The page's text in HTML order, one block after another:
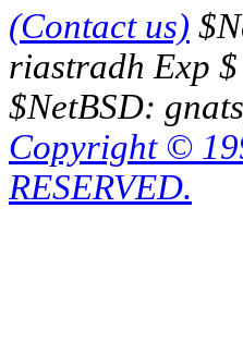
(Contact us)
riastradh Exp $
$NetBSD:
Copyright ©
RESERVED.